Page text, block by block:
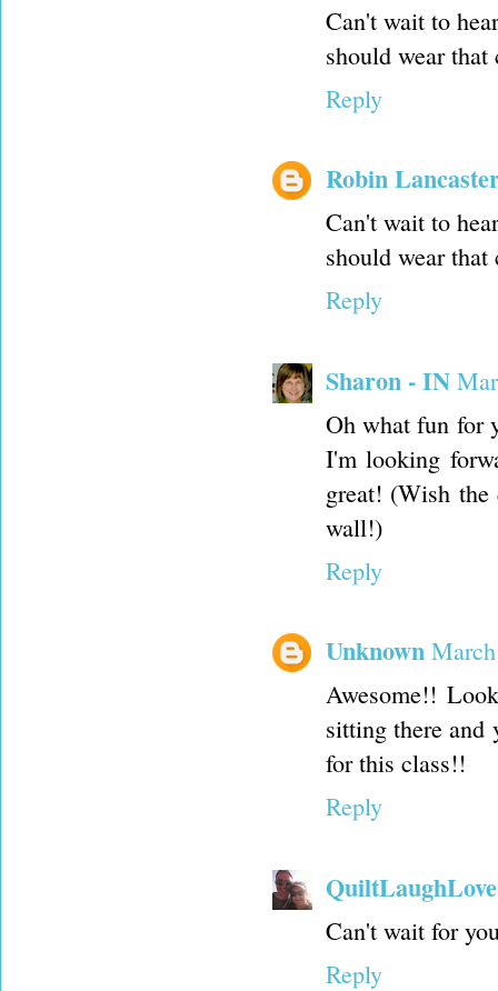
Can't wait to
should wear
Reply
Robin
Can't wait to
should wear
Reply
Sharon - IN
Oh what fun for
I'm looking
great! (Wish
wall!)
Reply
Unknown
Awesome!!
sitting there and
for this class!!
Reply
QuiltLaughLove
Can't wait for
Reply